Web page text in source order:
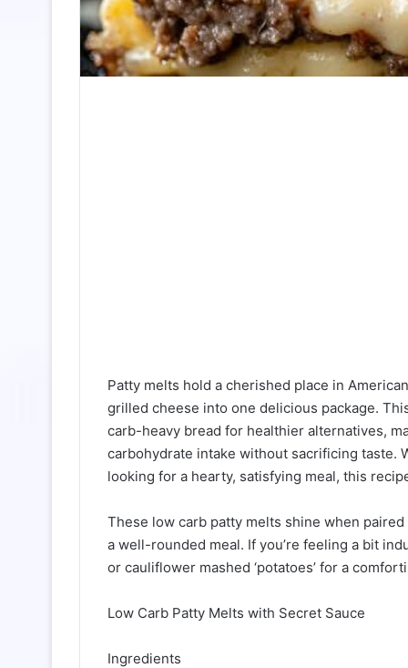
Patty melts hold a cherished place in
grilled cheese into one delicious package.
carb-heavy bread for healthier alternatives,
carbohydrate intake without sacrificing taste.
looking for a hearty, satisfying meal, this
These low carb patty melts shine when
a well-rounded meal. If you’re feeling a bit
or cauliflower mashed ‘potatoes’ for a
Low Carb Patty Melts with Secret Sauce
Ingredients